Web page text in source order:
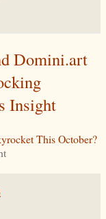
Domini.art
Insight
This October?